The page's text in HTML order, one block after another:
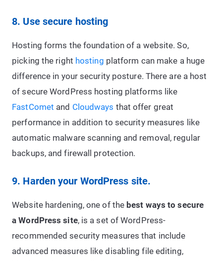
8. Use secure hosting
Hosting forms the foundation of a website. So,
picking the right hosting platform can make a huge
difference in your security posture. There are a host
of secure WordPress hosting platforms like
FastComet and Cloudways that offer great
performance in addition to security measures like
automatic malware scanning and removal, regular
backups, and firewall protection.
9. Harden your WordPress site.
Website hardening, one of the best ways to secure
a WordPress site, is a set of WordPress-
recommended security measures that include
advanced measures like disabling file editing,